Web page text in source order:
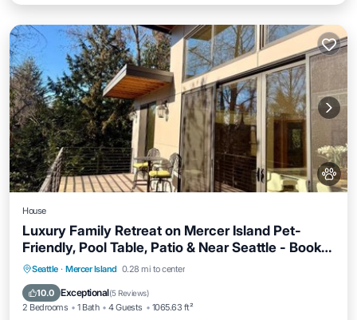
House
Luxury Family Retreat on Mercer Island Pet-
Friendly, Pool Table, Patio & Near Seattle - Book
Now & Save!
Seattle · Mercer Island 0.28 mi to center
10.0 Exceptional(5 Reviews)
2 Bedrooms 1 Bath 4 Guests 1065.63 ft²
Parking Balcony/Terrace
Internet